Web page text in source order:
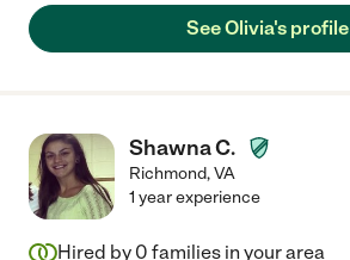
See Olivia's profile
Shawna C.
Richmond,VA
1 year experience
Hired by 0 families in your area